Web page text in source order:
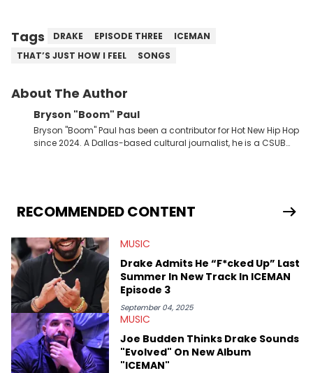
Tags DRAKE EPISODE THREE
ICEMAN
THAT’S JUST HOW I FEEL
SONGS
About The Author
Bryson "Boom" Paul
Bryson "Boom" Paul has been a contributor for Hot New Hip Hop
since 2024. A Dallas-based cultural journalist, he is a CSUB
RECOMMENDED CONTENT
MUSIC
Drake Admits He “F*cked Up” Last
Summer In New Track In ICEMAN
Episode 3
September 04, 2025
MUSIC
Joe Budden Thinks Drake Sounds
"Evolved" On New Album
"ICEMAN"